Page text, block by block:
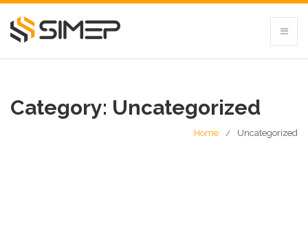
Category: Uncategorized
Home Uncategorized